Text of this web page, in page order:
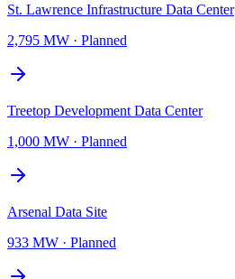
St. Lawrence Infrastructure Data Center
2,795 MW · Planned
Treetop Development Data Center
1,000 MW · Planned
Arsenal Data Site
933 MW · Planned